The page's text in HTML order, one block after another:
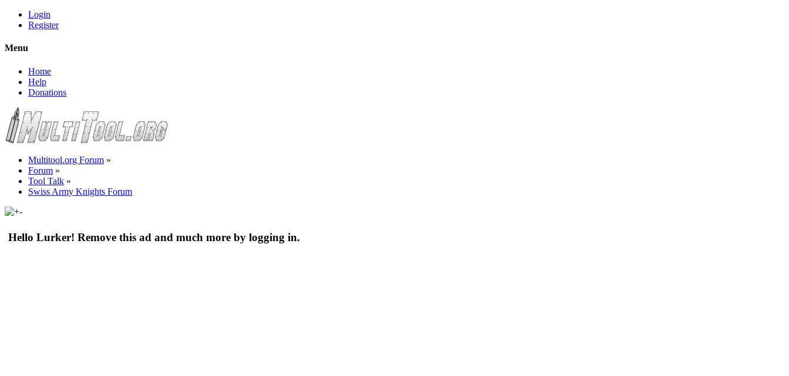
Login
Register
Menu
Home
Help
Donations
Multitool.org Forum »
Forum »
Tool Talk »
Swiss Army Knights Forum
Hello Lurker! Remove this ad and much more by logging in.